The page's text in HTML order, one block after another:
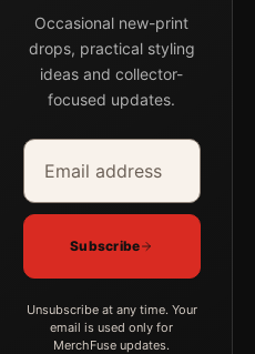
Occasional new-print
drops, practical styling
ideas and collector-
focused updates.
Email address
Company
Subscribe
Unsubscribe at any time. Your
email is used only for
MerchFuse updates.